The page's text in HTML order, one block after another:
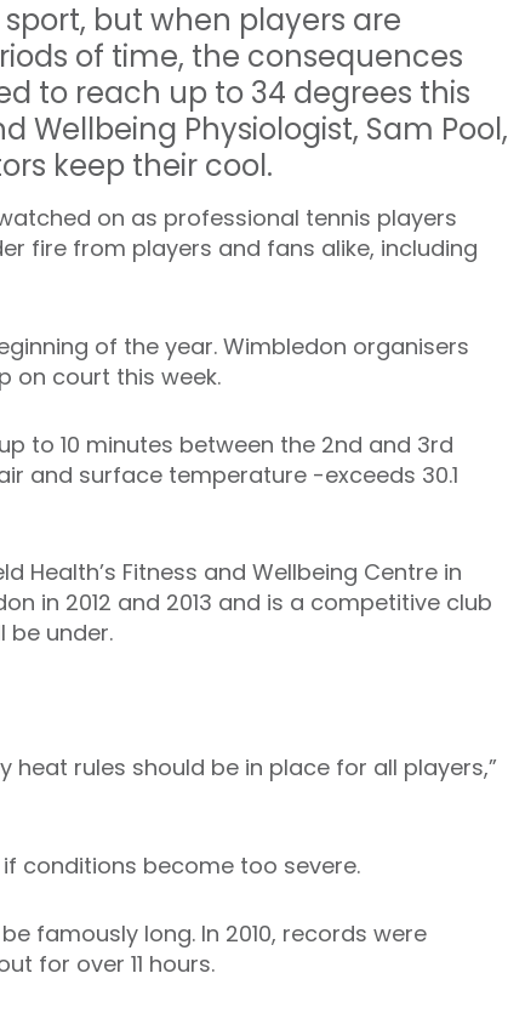
but when players are
of time, the consequences
to reach up to 34 degrees this
Wellbeing Physiologist, Sam Pool,
keep their cool.
on as professional tennis players
fire from players and fans alike, including
of the year. Wimbledon organisers
on court this week.
to 10 minutes between the 2nd and 3rd
and surface temperature -exceeds 30.1
Health’s Fitness and Wellbeing Centre in
in 2012 and 2013 and is a competitive club
be under.
heat rules should be in place for all players,”
conditions become too severe.
famously long. In 2010, records were
for over 11 hours.